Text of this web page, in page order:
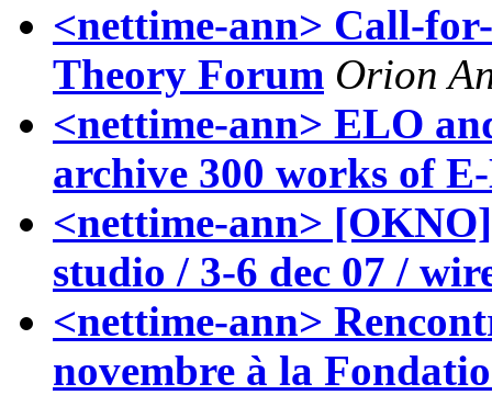
<nettime-ann> Call-
Theory Forum Orion
<nettime-ann> ELO
archive 300 works of
<nettime-ann>
studio / 3-6 dec 07 /
<nettime-ann>
novembre à la